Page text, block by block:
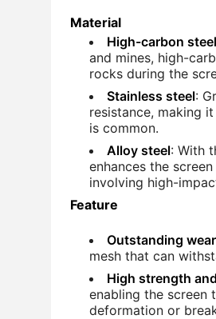
Material
High-carbon steel
and mines, high-
rocks during the
Stainless steel:
resistance, making
is common.
Alloy steel: With
enhances the
involving high-
Feature
Outstanding
mesh that can
High strength
enabling the screen
deformation or